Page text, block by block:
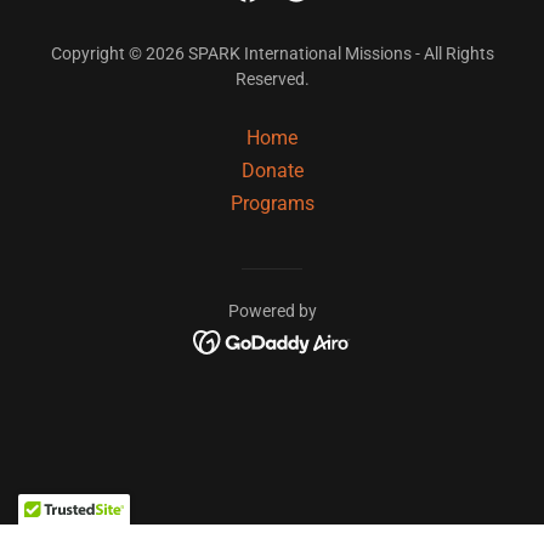
Copyright © 2026 SPARK International Missions - All Rights
Reserved.
Home
Donate
Programs
Powered by